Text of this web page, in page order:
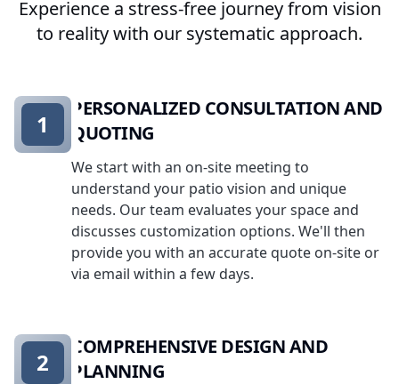
Experience a stress-free journey from vision
to reality with our systematic approach.
PERSONALIZED CONSULTATION AND
QUOTING
We start with an on-site meeting to
understand your patio vision and unique
needs. Our team evaluates your space and
discusses customization options. We'll then
provide you with an accurate quote on-site or
via email within a few days.
1
COMPREHENSIVE DESIGN AND
PLANNING
2